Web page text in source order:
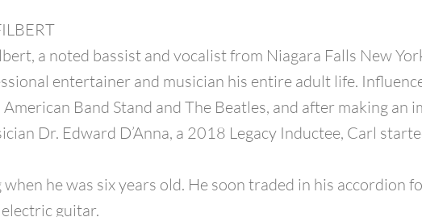
a noted bassist and vocalist from Niagara Falls New
entertainer and musician his entire adult life.
American Band Stand and The Beatles, and after making an
Dr. Edward D’Anna, a 2018 Legacy Inductee, Carl
when he was six years old. He soon traded in his accordion
guitar.